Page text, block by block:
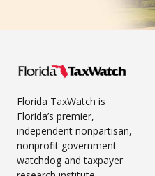
Florida TaxWatch is
Florida’s premier,
independent nonpartisan,
nonprofit government
watchdog and taxpayer